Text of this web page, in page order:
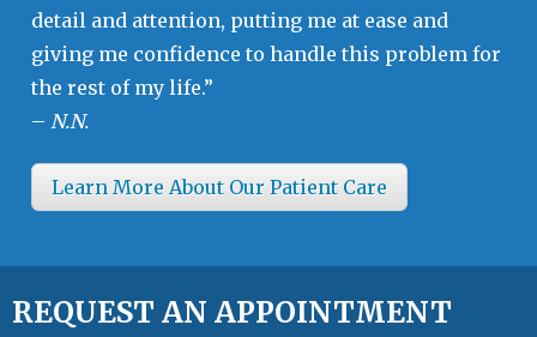
detail and attention, putting me at ease and
giving me confidence to handle this problem for
the rest of my life.”
– N.N.
Learn More About Our Patient Care
REQUEST AN APPOINTMENT